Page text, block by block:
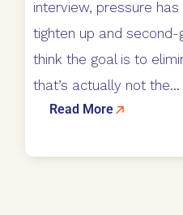
interview, pressure
tighten up and second-
think the goal is to
that’s actually not the...
Read More